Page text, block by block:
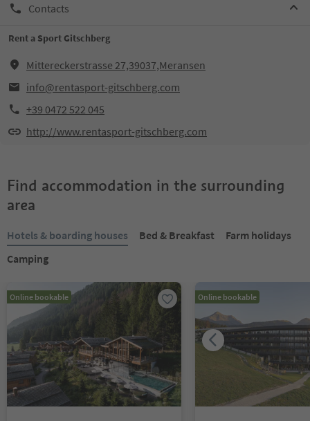
Contacts
Rent a Sport Gitschberg
Mittereckerstrasse 27,39037,Meransen
info@rentasport-gitschberg.com
+39 0472 522 045
http://www.rentasport-gitschberg.com
Find accommodation in the surrounding
area
Hotels & boarding houses Bed & Breakfast
Farm holidays
Camping
Online bookable Online bookable